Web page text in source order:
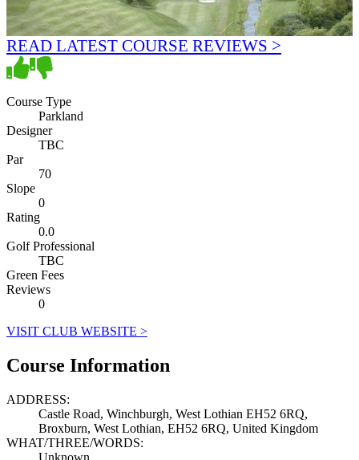
READ LATEST COURSE REVIEWS >
Course Type
Parkland
Designer
TBC
Par
70
Slope
0
Rating
0.0
Golf Professional
TBC
Green Fees
Reviews
0
VISIT CLUB WEBSITE >
Course Information
ADDRESS:
Castle Road, Winchburgh, West Lothian EH52 6RQ,
Broxburn, West Lothian, EH52 6RQ, United Kingdom
WHAT/THREE/WORDS:
Unknown